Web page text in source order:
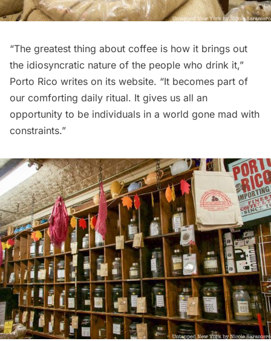
“The greatest thing about coffee is how it brings out
the idiosyncratic nature of the people who drink it,”
Porto Rico writes on its website. “It becomes part of
our comforting daily ritual. It gives us all an
opportunity to be individuals in a world gone mad with
constraints.”